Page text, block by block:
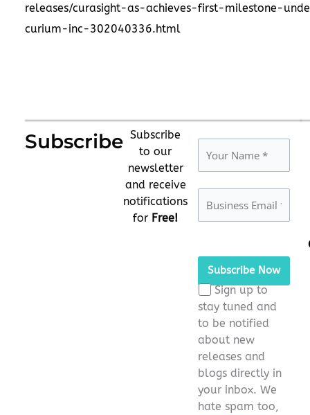
releases/curasight-as-achieves-first-milestone-
curium-inc-302040336.html
Subscribe Subscribe
to our
newsletter
and receive
notifications
for Free!
leave
this
field
empty.
Sign up to
stay tuned and
to be notified
about new
releases and
blogs directly in
your inbox. We
hate spam too,